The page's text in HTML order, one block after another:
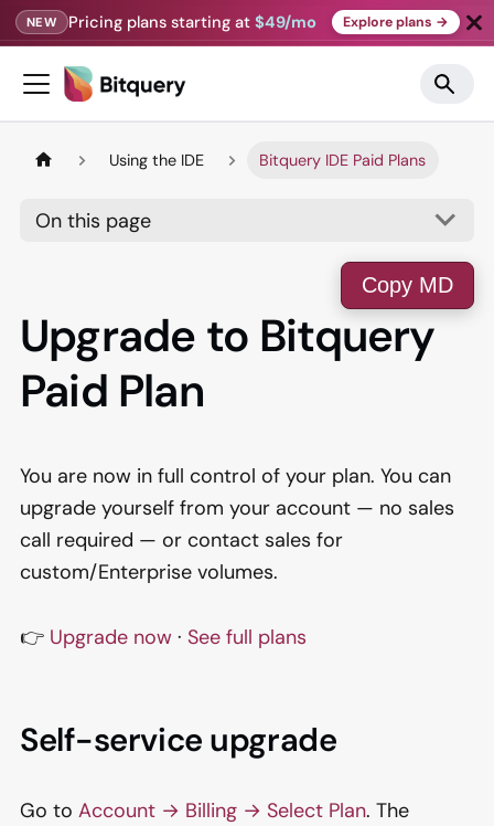
NEW Pricing plans starting at$49/mo Explore plans →
Using the IDE Bitquery IDE Paid Plans
On this page
Copy MD
Upgrade to Bitquery
Paid Plan
You are now in full control of your plan. You can
upgrade yourself from your account — no sales
call required — or contact sales for
custom/Enterprise volumes.
👉 Upgrade now · See full plans
Self-service upgrade
Go to Account → Billing → Select Plan. The